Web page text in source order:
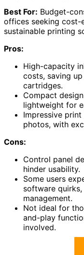
Best For: Budget-
offices seeking cost-
sustainable printing
Pros:
High-capacity
costs, saving
cartridges.
Compact
lightweight for
Impressive
photos, with
Cons:
Control panel
hinder usability.
Some users
software
management.
Not ideal for
and-play
involved.